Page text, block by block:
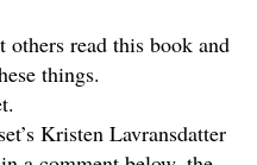
others read this book and
things.
Kristen Lavransdatter